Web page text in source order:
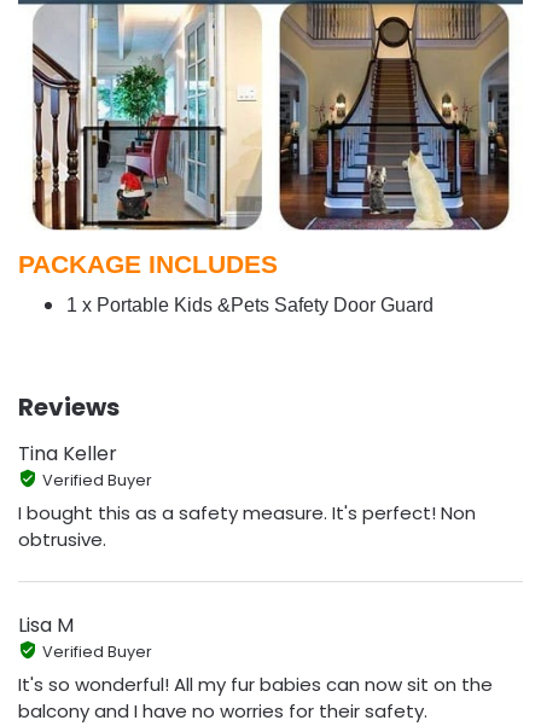
PACKAGE INCLUDES
1 x Portable Kids &Pets Safety Door Guard
Reviews
Tina Keller
Verified Buyer
I bought this as a safety measure. It's perfect! Non
obtrusive.
Lisa M
Verified Buyer
It's so wonderful! All my fur babies can now sit on the
balcony and I have no worries for their safety.